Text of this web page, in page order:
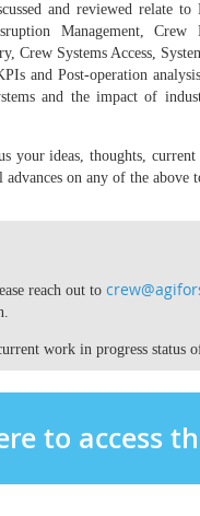
and reviewed relate to
Management, Crew
Crew Systems Access,
and Post-operation
and the impact of
your ideas, thoughts, current
advances on any of the above
reach out to
work in progress status
to access